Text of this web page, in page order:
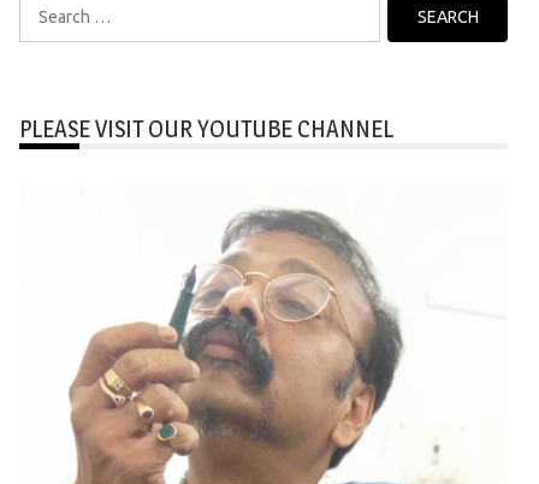
Search
for:
PLEASE VISIT OUR YOUTUBE CHANNEL